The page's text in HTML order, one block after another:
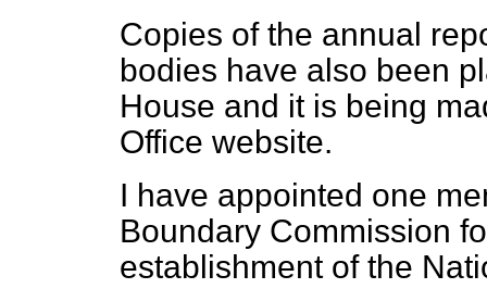
Copies of the annual
bodies have also been
House and it is being
Office website.
I have appointed one
Boundary Commission
establishment of the